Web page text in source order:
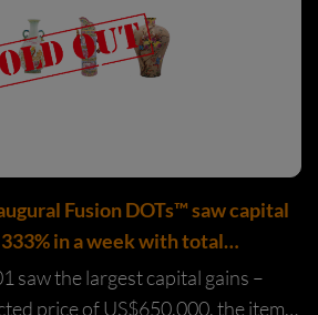
Fusion DOTs™️ saw capital
in a week with total
US$2.45million
saw the largest capital gains –
price of US$650,000, the item